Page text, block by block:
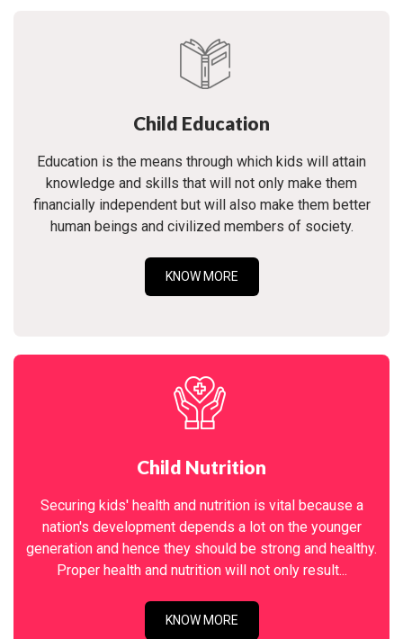
Child Education
Education is the means through which kids will attain
knowledge and skills that will not only make them
financially independent but will also make them better
human beings and civilized members of society.
KNOW MORE
Child Nutrition
Securing kids' health and nutrition is vital because a
nation's development depends a lot on the younger
generation and hence they should be strong and healthy.
Proper health and nutrition will not only result...
KNOW MORE